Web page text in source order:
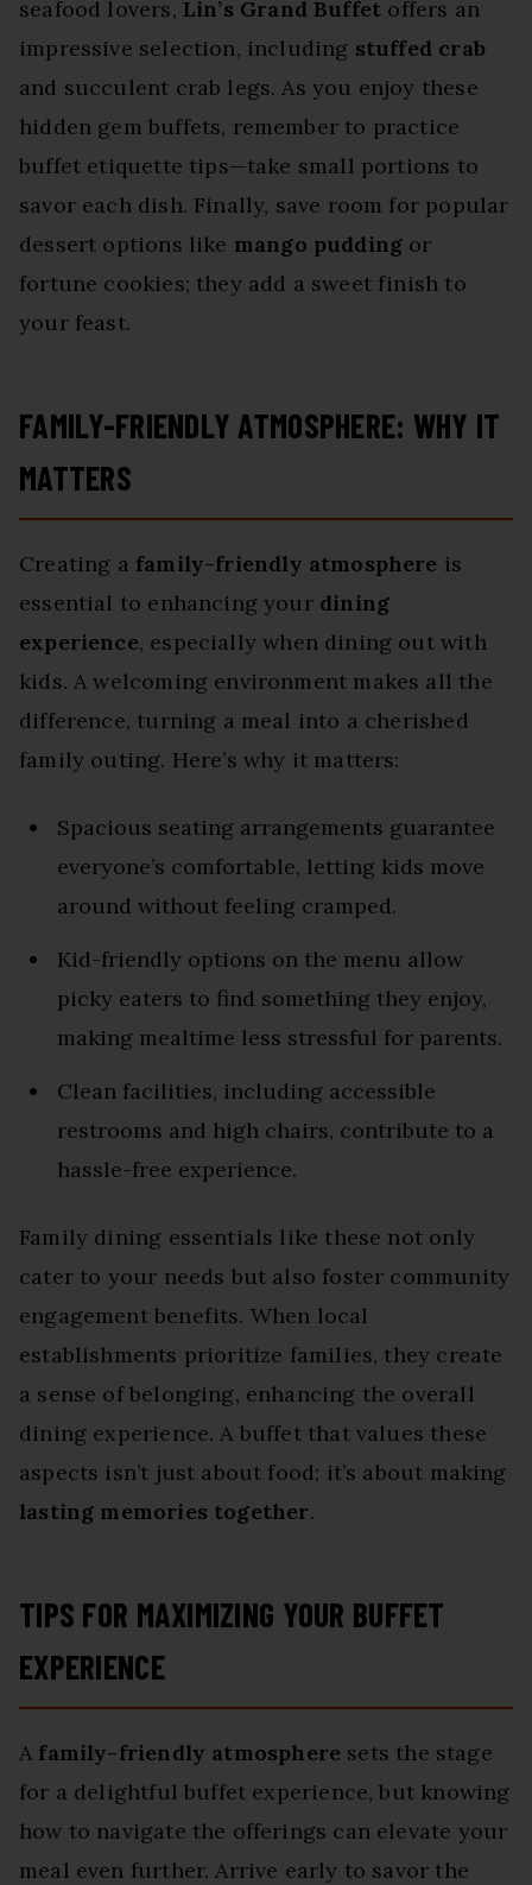
seafood lovers, Lin’s Grand Buffet offers an
impressive selection, including stuffed crab
and succulent crab legs. As you enjoy these
hidden gem buffets, remember to practice
buffet etiquette tips—take small portions to
savor each dish. Finally, save room for popular
dessert options like mango pudding or
fortune cookies; they add a sweet finish to
your feast.
FAMILY-FRIENDLY ATMOSPHERE: WHY IT
MATTERS
Creating a family-friendly atmosphere is
essential to enhancing your dining
experience, especially when dining out with
kids. A welcoming environment makes all the
difference, turning a meal into a cherished
family outing. Here’s why it matters:
Spacious seating arrangements guarantee
everyone’s comfortable, letting kids move
around without feeling cramped.
Kid-friendly options on the menu allow
picky eaters to find something they enjoy,
making mealtime less stressful for parents.
Clean facilities, including accessible
restrooms and high chairs, contribute to a
hassle-free experience.
Family dining essentials like these not only
cater to your needs but also foster community
engagement benefits. When local
establishments prioritize families, they create
a sense of belonging, enhancing the overall
dining experience. A buffet that values these
aspects isn’t just about food; it’s about making
lasting memories together.
TIPS FOR MAXIMIZING YOUR BUFFET
EXPERIENCE
A family-friendly atmosphere sets the stage
for a delightful buffet experience, but knowing
how to navigate the offerings can elevate your
meal even further. Arrive early to savor the